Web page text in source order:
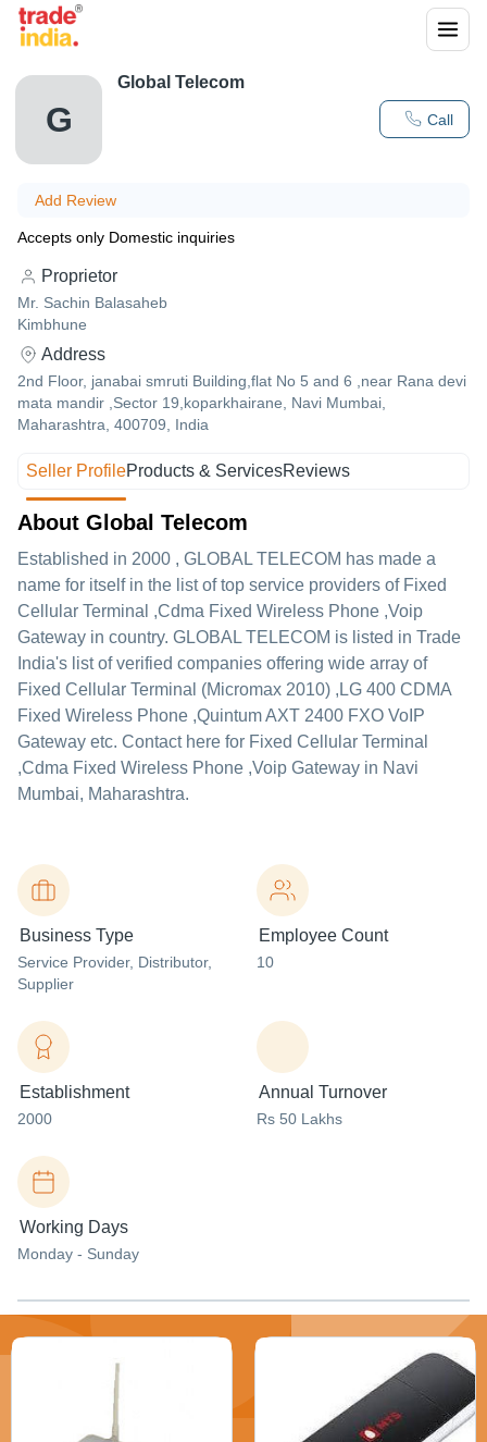
G Call
Global Telecom
Add Review
Accepts only Domestic inquiries
Proprietor
Mr. Sachin Balasaheb
Kimbhune
Address
2nd Floor, janabai smruti Building,flat No 5 and 6 ,near Rana devi
mata mandir ,Sector 19,koparkhairane, Navi Mumbai,
Maharashtra, 400709, India
Seller ProfileProducts & ServicesReviews
About Global Telecom
Established in 2000 , GLOBAL TELECOM has made a
name for itself in the list of top service providers of Fixed
Cellular Terminal ,Cdma Fixed Wireless Phone ,Voip
Gateway in country. GLOBAL TELECOM is listed in Trade
India's list of verified companies offering wide array of
Fixed Cellular Terminal (Micromax 2010) ,LG 400 CDMA
Fixed Wireless Phone ,Quintum AXT 2400 FXO VoIP
Gateway etc. Contact here for Fixed Cellular Terminal
,Cdma Fixed Wireless Phone ,Voip Gateway in Navi
Mumbai, Maharashtra.
Business Type
Service Provider, Distributor,
Supplier
Employee Count
10
Establishment
2000
Annual Turnover
Rs 50 Lakhs
Working Days
Monday - Sunday